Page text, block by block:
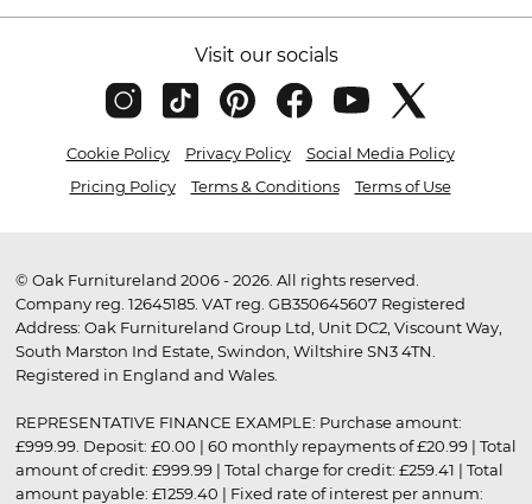
Visit our socials
Cookie Policy Privacy Policy
Social Media Policy
Pricing Policy
Terms & Conditions Terms of Use
© Oak Furnitureland 2006 - 2026. All rights reserved.
Company reg. 12645185. VAT reg. GB350645607 Registered
Address: Oak Furnitureland Group Ltd, Unit DC2, Viscount Way,
South Marston Ind Estate, Swindon, Wiltshire SN3 4TN.
Registered in England and Wales.
REPRESENTATIVE FINANCE EXAMPLE: Purchase amount:
£999.99. Deposit: £0.00 | 60 monthly repayments of £20.99 | Total
amount of credit: £999.99 | Total charge for credit: £259.41 | Total
amount payable: £1259.40 | Fixed rate of interest per annum: